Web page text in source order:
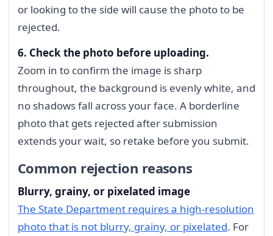
or looking to the side will cause the photo to be
rejected.
6. Check the photo before uploading.
Zoom in to confirm the image is sharp
throughout, the background is evenly white, and
no shadows fall across your face. A borderline
photo that gets rejected after submission
extends your wait, so retake before you submit.
Common rejection reasons
Blurry, grainy, or pixelated image
The State Department requires a high-resolution
photo that is not blurry, grainy, or pixelated. For